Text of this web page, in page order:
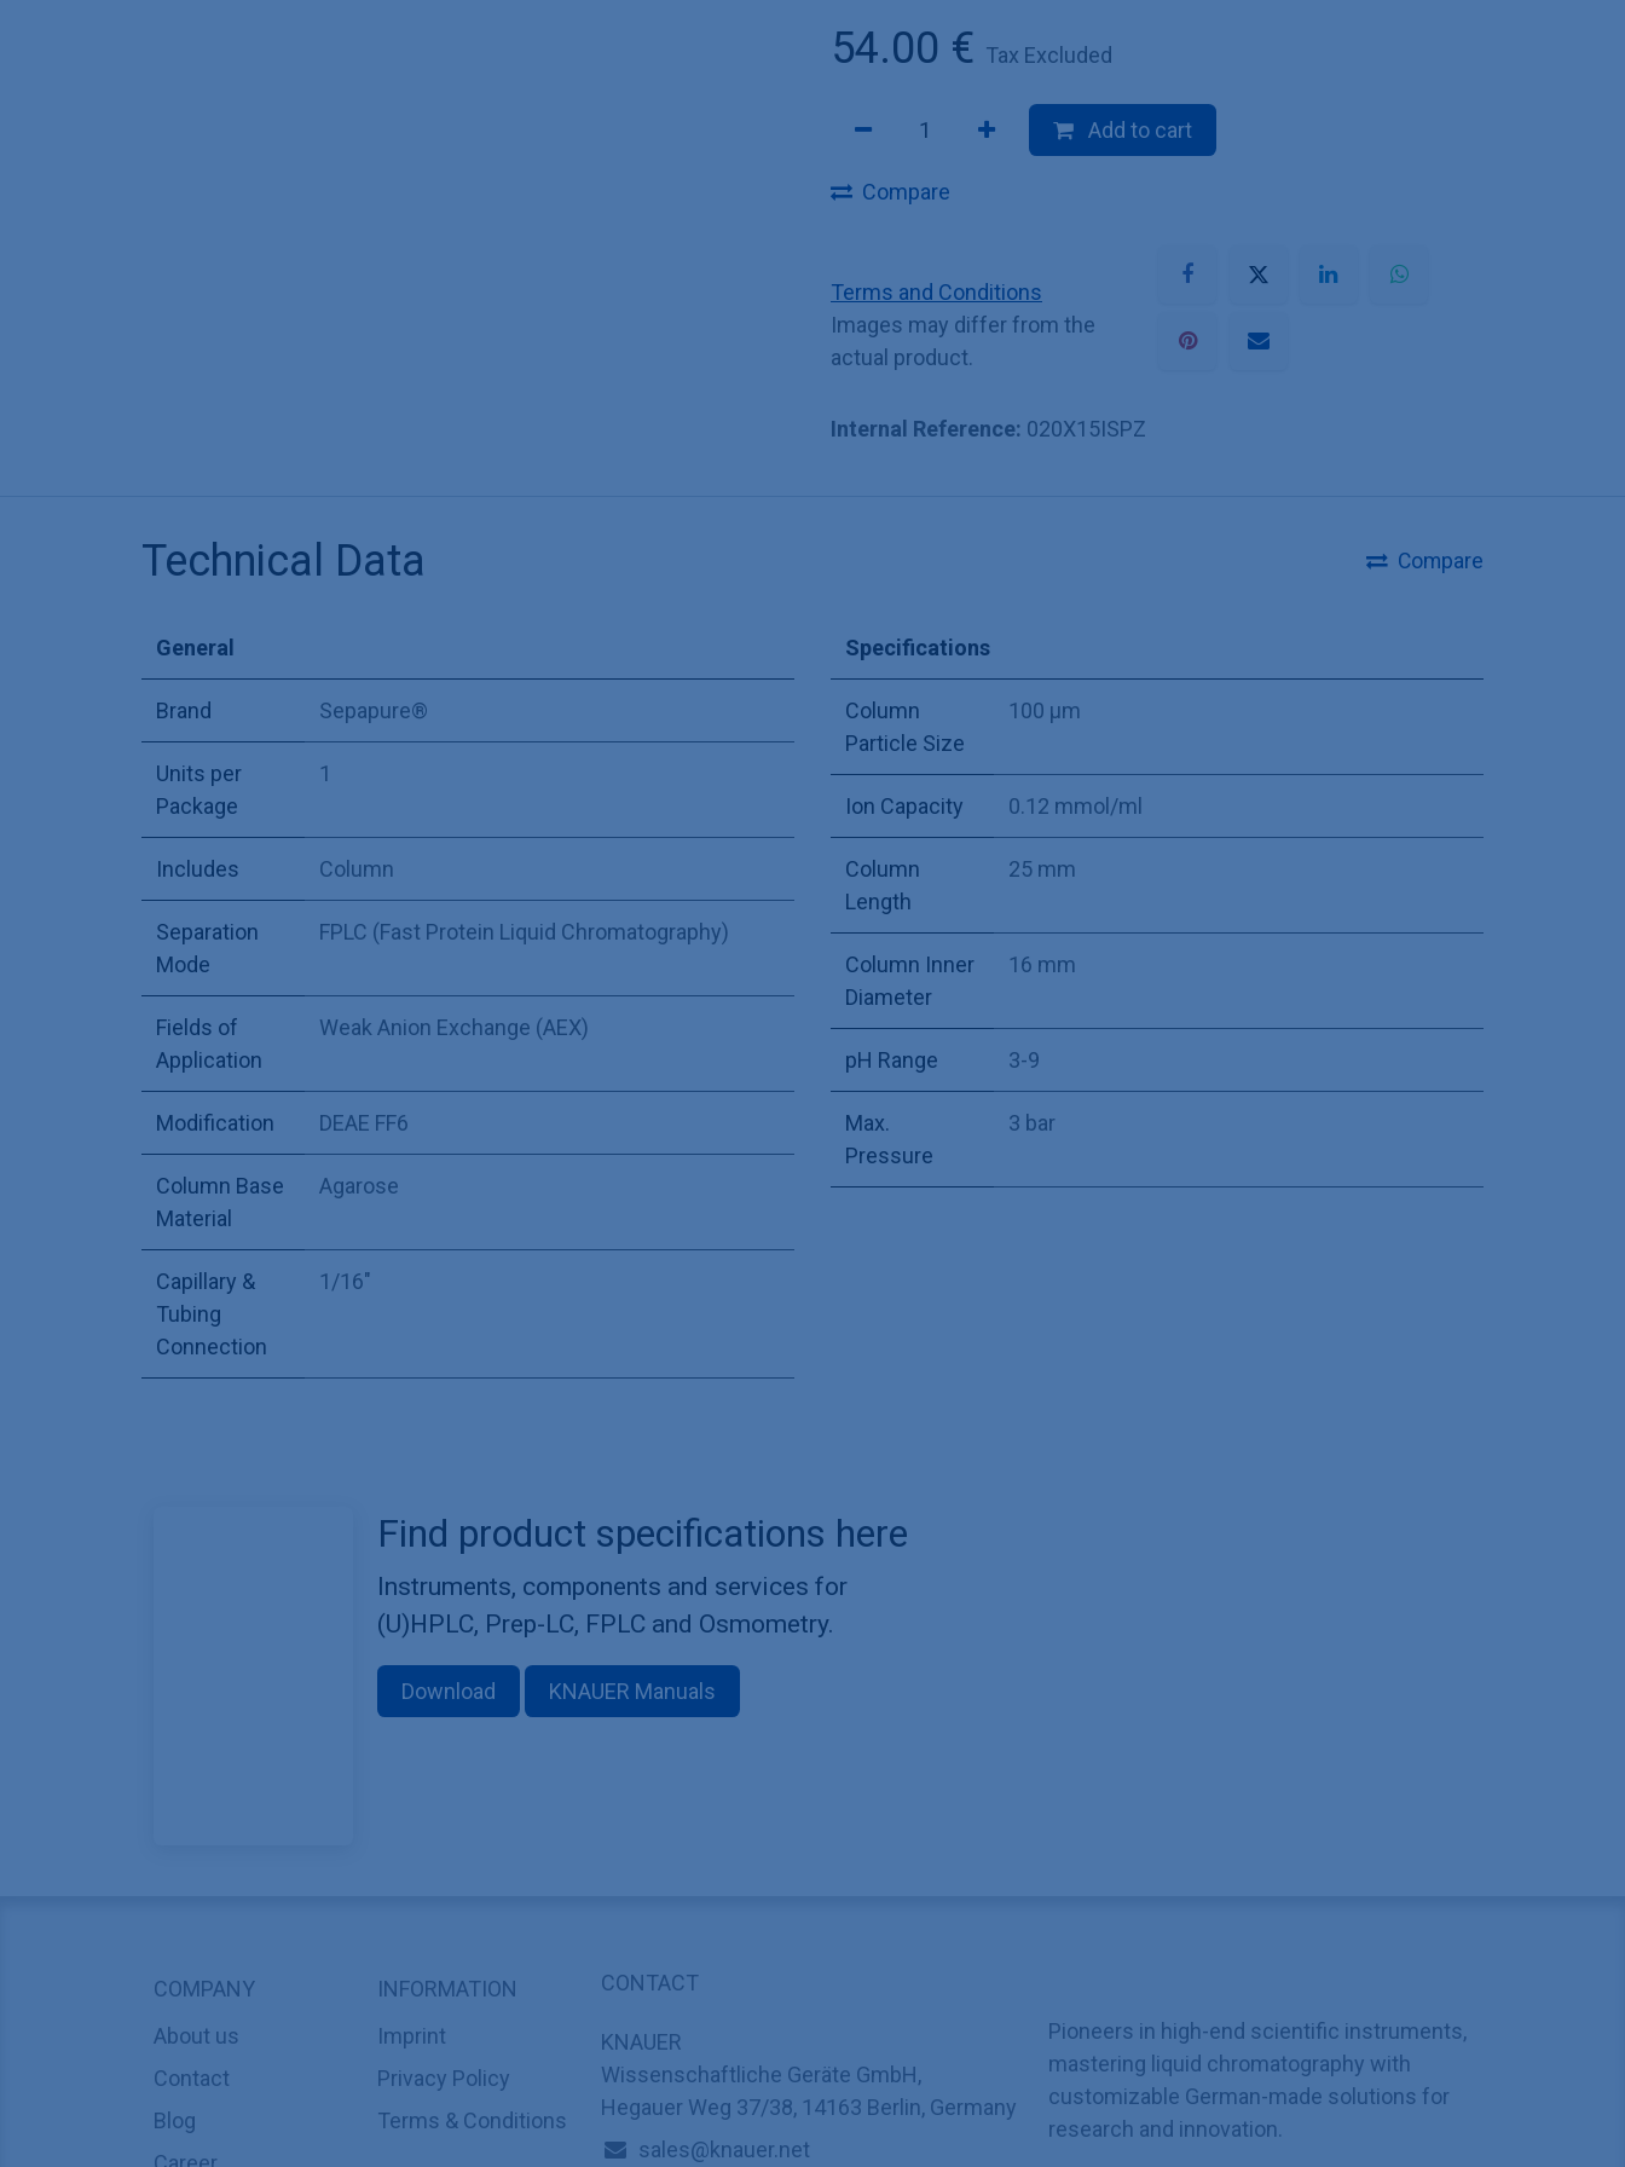
54.00 € Tax Excluded
Add to cart
Compare
Terms and Conditions
Images may differ from the
actual product.
Internal Reference: 020X15ISPZ
Technical Data Compare
General
Brand Sepapure®
Units per
Package
1
Includes Column
Separation
Mode
FPLC (Fast Protein Liquid Chromatography)
Fields of
Application
Weak Anion Exchange (AEX)
Modification DEAE FF6
Column Base
Material
Agarose
Capillary &
Tubing
Connection
1/16"
Specifications
Column
Particle Size
100 µm
Ion Capacity 0.12 mmol/ml
Column
Length
25 mm
Column Inner
Diameter
16 mm
pH Range 3-9
Max.
Pressure
3 bar
Find product specifications here
Instruments, components and services for
(U)HPLC, Prep-LC, FPLC and Osmometry.
Download KNAUER Manuals
Pioneers in high-end scientific instruments,
mastering liquid chromatography with
customizable German-made solutions for
research and innovation.
COMPANY
About us
Contact
Blog
INFORMATION
Imprint
Privacy Policy
Terms & Conditions
CONTACT
KNAUER
Wissenschaftliche Geräte GmbH,
Hegauer Weg 37/38, 14163 Berlin, Germany
sales@knauer.net